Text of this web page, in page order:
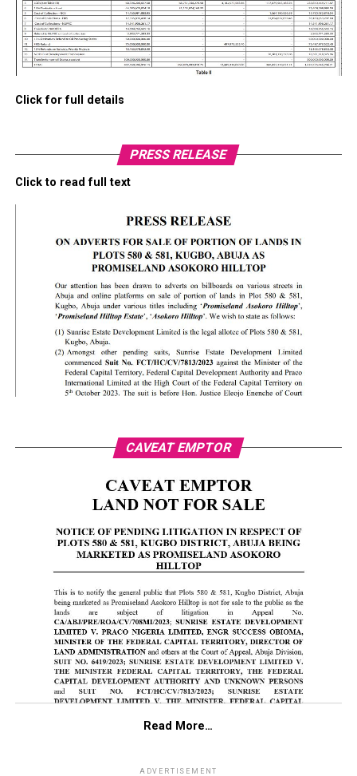
Click for full details
PRESS RELEASE
Click to read full text
CAVEAT EMPTOR
Read More…
ADVERTISEMENT